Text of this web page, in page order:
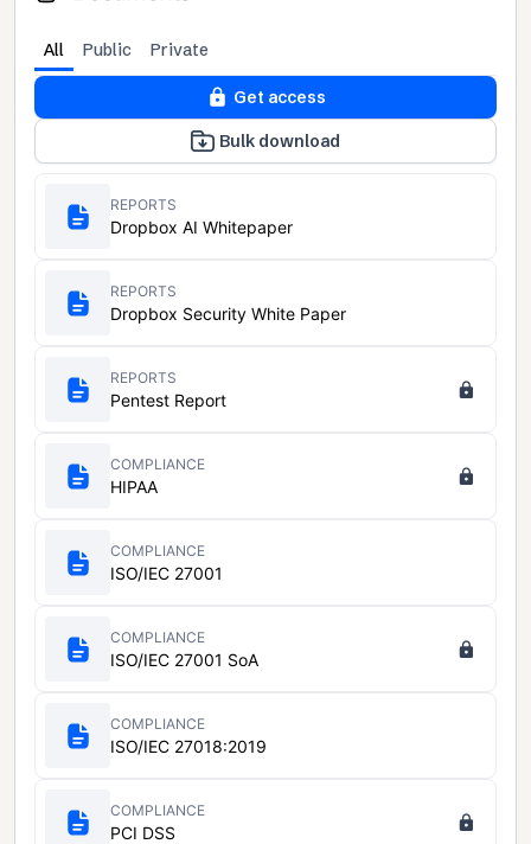
All Public Private
Get access
Bulk download
REPORTS
Dropbox AI Whitepaper
REPORTS
Dropbox Security White Paper
REPORTS
Pentest Report
COMPLIANCE
HIPAA
COMPLIANCE
ISO/IEC 27001
COMPLIANCE
ISO/IEC 27001 SoA
COMPLIANCE
ISO/IEC 27018:2019
COMPLIANCE
PCI DSS